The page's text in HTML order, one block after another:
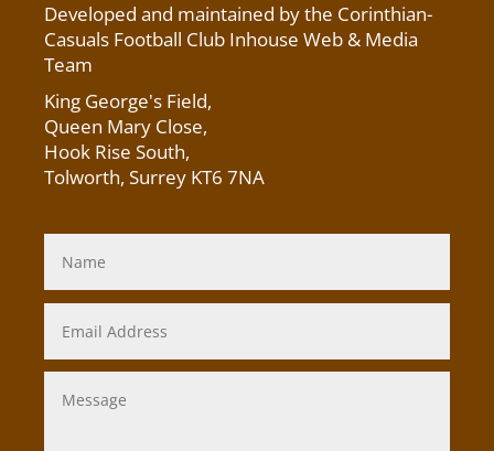
Developed and maintained by the Corinthian-
Casuals Football Club Inhouse Web & Media
Team
King George's Field,
Queen Mary Close,
Hook Rise South,
Tolworth, Surrey KT6 7NA